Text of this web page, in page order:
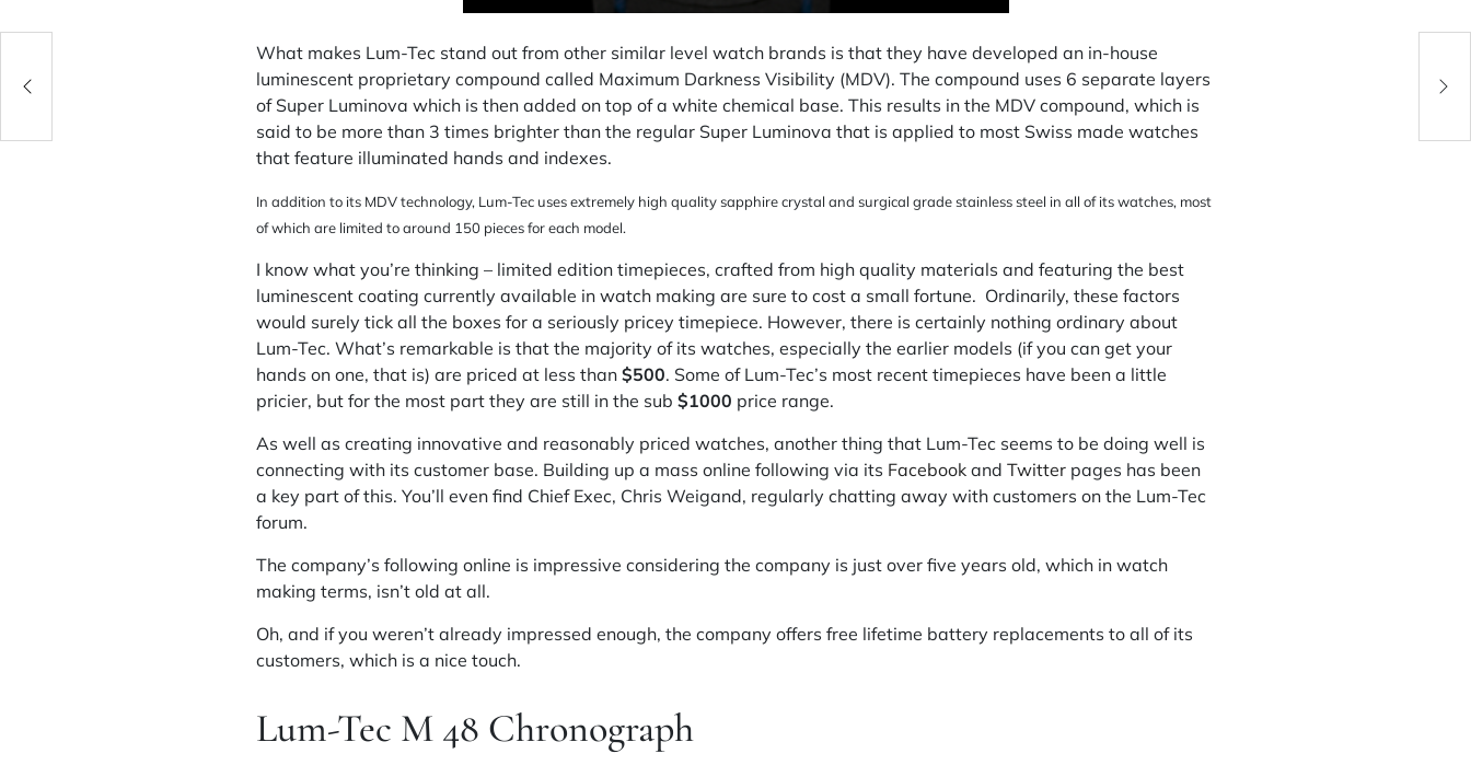
What makes Lum-Tec stand out from other similar level watch brands is that they have developed an in-house
luminescent proprietary compound called Maximum Darkness Visibility (MDV). The compound uses 6 separate layers
of Super Luminova which is then added on top of a white chemical base. This results in the MDV compound, which is
said to be more than 3 times brighter than the regular Super Luminova that is applied to most Swiss made watches
that feature illuminated hands and indexes.
In addition to its MDV technology, Lum-Tec uses extremely high quality sapphire crystal and surgical grade stainless steel in all of its watches, most
of which are limited to around 150 pieces for each model.
I know what you’re thinking – limited edition timepieces, crafted from high quality materials and featuring the best
luminescent coating currently available in watch making are sure to cost a small fortune. Ordinarily, these factors
would surely tick all the boxes for a seriously pricey timepiece. However, there is certainly nothing ordinary about
Lum-Tec. What’s remarkable is that the majority of its watches, especially the earlier models (if you can get your
hands on one, that is) are priced at less than $500. Some of Lum-Tec’s most recent timepieces have been a little
pricier, but for the most part they are still in the sub $1000 price range.
As well as creating innovative and reasonably priced watches, another thing that Lum-Tec seems to be doing well is
connecting with its customer base. Building up a mass online following via its Facebook and Twitter pages has been
a key part of this. You’ll even find Chief Exec, Chris Weigand, regularly chatting away with customers on the Lum-Tec
forum.
The company’s following online is impressive considering the company is just over five years old, which in watch
making terms, isn’t old at all.
Oh, and if you weren’t already impressed enough, the company offers free lifetime battery replacements to all of its
customers, which is a nice touch.
Lum-Tec M 48 Chronograph